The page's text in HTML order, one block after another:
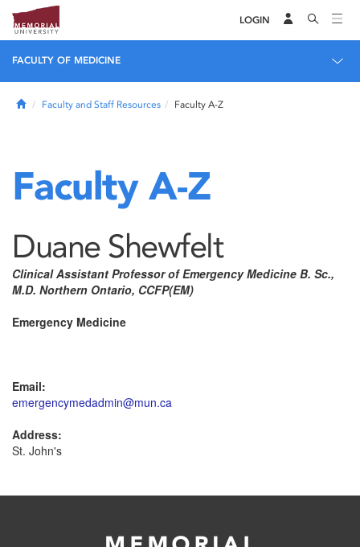
LOGIN
FACULTY OF MEDICINE
HomeFaculty and Staff Resources Faculty A-Z
Faculty A-Z
Duane Shewfelt
Clinical Assistant Professor of Emergency Medicine B. Sc.,
M.D. Northern Ontario, CCFP(EM)
Emergency Medicine
Email:
emergencymedadmin@mun.ca
Address:
St. John's